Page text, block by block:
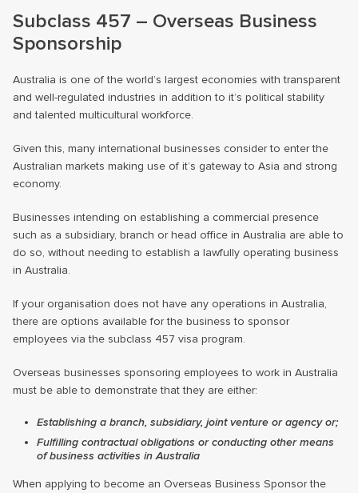
Subclass 457 – Overseas Business
Sponsorship
Australia is one of the world’s largest economies with transparent
and well-regulated industries in addition to it’s political stability
and talented multicultural workforce.
Given this, many international businesses consider to enter the
Australian markets making use of it’s gateway to Asia and strong
economy.
Businesses intending on establishing a commercial presence
such as a subsidiary, branch or head office in Australia are able to
do so, without needing to establish a lawfully operating business
in Australia.
If your organisation does not have any operations in Australia,
there are options available for the business to sponsor
employees via the subclass 457 visa program.
Overseas businesses sponsoring employees to work in Australia
must be able to demonstrate that they are either:
Establishing a branch, subsidiary, joint venture or agency or;
Fulfilling contractual obligations or conducting other means
of business activities in Australia
When applying to become an Overseas Business Sponsor the